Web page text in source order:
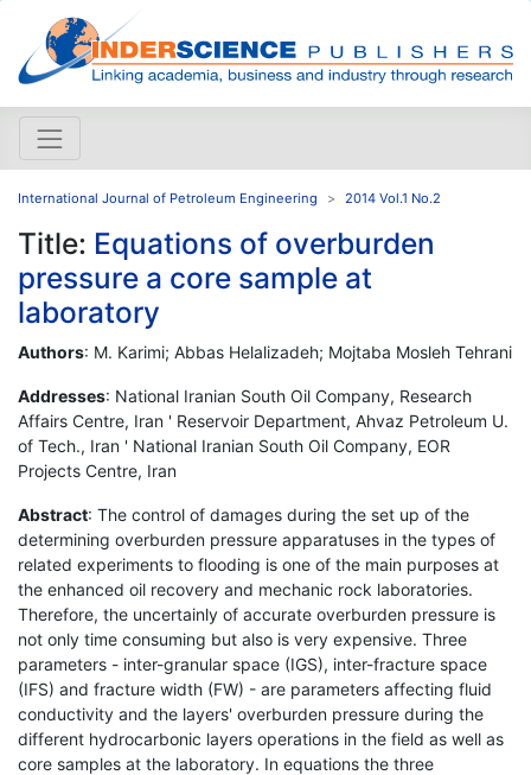
International Journal of Petroleum Engineering 2014 Vol.1 No.2
Title: Equations of overburden
pressure a core sample at
laboratory
Authors: M. Karimi; Abbas Helalizadeh; Mojtaba Mosleh Tehrani
Addresses: National Iranian South Oil Company, Research
Affairs Centre, Iran ' Reservoir Department, Ahvaz Petroleum U.
of Tech., Iran ' National Iranian South Oil Company, EOR
Projects Centre, Iran
Abstract: The control of damages during the set up of the
determining overburden pressure apparatuses in the types of
related experiments to flooding is one of the main purposes at
the enhanced oil recovery and mechanic rock laboratories.
Therefore, the uncertainly of accurate overburden pressure is
not only time consuming but also is very expensive. Three
parameters - inter-granular space (IGS), inter-fracture space
(IFS) and fracture width (FW) - are parameters affecting fluid
conductivity and the layers' overburden pressure during the
different hydrocarbonic layers operations in the field as well as
core samples at the laboratory. In equations the three